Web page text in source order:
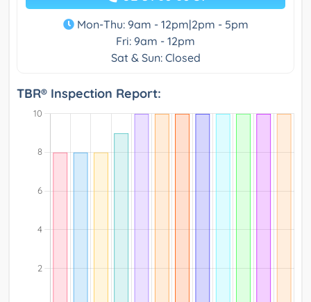
Mon-Thu: 9am - 12pm|2pm - 5pm
Fri: 9am - 12pm
Sat & Sun: Closed
TBR® Inspection Report: